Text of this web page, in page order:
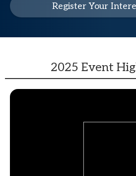
Register Your
2025 Event